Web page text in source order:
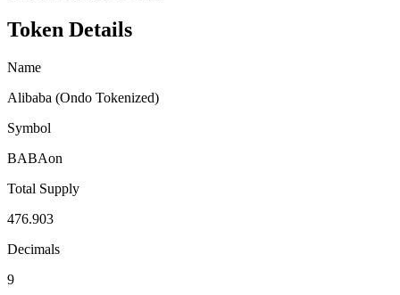
Token Details
Name
Alibaba (Ondo Tokenized)
Symbol
BABAon
Total Supply
476.903
Decimals
9